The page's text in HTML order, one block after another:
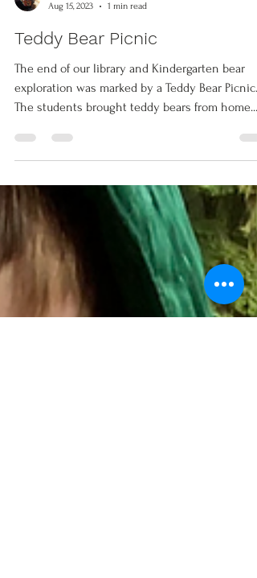
The Mischievous Librarian
1 min read
Teddy Bear Picnic
The end of our library and Kindergarten bear
exploration was marked by a Teddy Bear Picnic.